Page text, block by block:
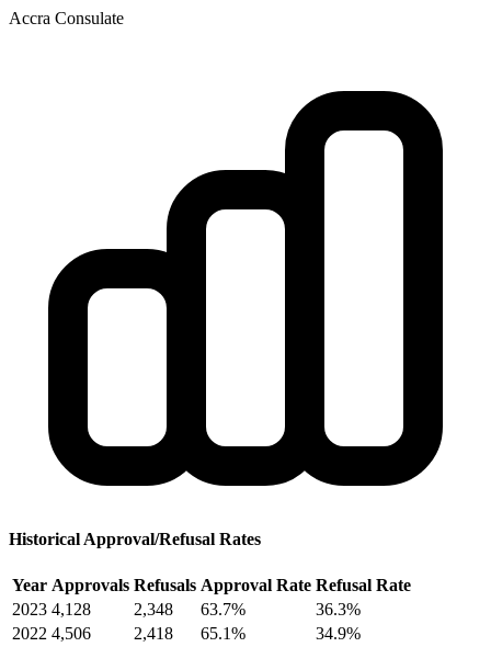
Accra Consulate
Historical Approval/Refusal Rates
Year Approvals Refusals Approval Rate Refusal Rate
2023 4,128 2,348 63.7%
36.3%
2022 4,506 2,418 65.1%
34.9%